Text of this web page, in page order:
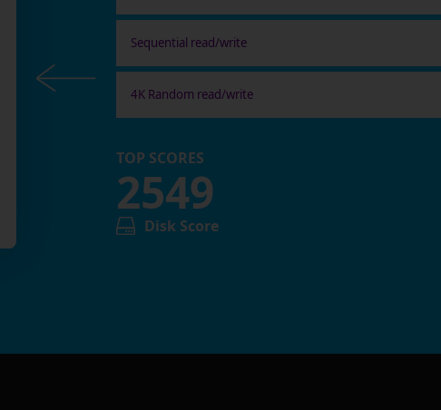
Sequential read/write
4K Random read/write
TOP SCORES
2549
Disk Score